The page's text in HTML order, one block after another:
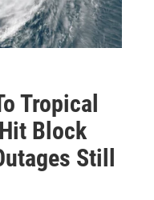
Tropical
Block
Still